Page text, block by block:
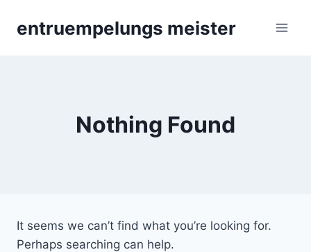
entruempelungs meister
Nothing Found
It seems we can’t find what you’re looking for.
Perhaps searching can help.